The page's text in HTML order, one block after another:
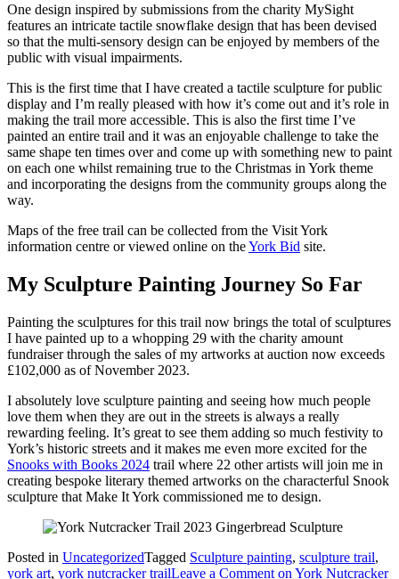
One design inspired by submissions from the charity MySight
features an intricate tactile snowflake design that has been devised
so that the multi-sensory design can be enjoyed by members of the
public with visual impairments.
This is the first time that I have created a tactile sculpture for public
display and I’m really pleased with how it’s come out and it’s role in
making the trail more accessible. This is also the first time I’ve
painted an entire trail and it was an enjoyable challenge to take the
same shape ten times over and come up with something new to paint
on each one whilst remaining true to the Christmas in York theme
and incorporating the designs from the community groups along the
way.
Maps of the free trail can be collected from the Visit York
information centre or viewed online on theYork Bid site.
My Sculpture Painting Journey So Far
Painting the sculptures for this trail now brings the total of sculptures
I have painted up to a whopping 29 with the charity amount
fundraiser through the sales of my artworks at auction now exceeds
£102,000 as of November 2023.
I absolutely love sculpture painting and seeing how much people
love them when they are out in the streets is always a really
rewarding feeling. It’s great to see them adding so much festivity to
York’s historic streets and it makes me even more excited for the
Snooks with Books 2024 trail where 22 other artists will join me in
creating bespoke literary themed artworks on the characterful Snook
sculpture that Make It York commissioned me to design.
Posted in UncategorizedTagged Sculpture painting, sculpture trail,
york art, york nutcracker trailLeave a Comment on York Nutcracker